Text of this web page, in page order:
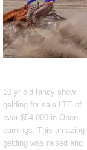
10 yr old fancy show
gelding for sale LTE of
over $54,000 in Open
earnings. This amazing
gelding was raised and